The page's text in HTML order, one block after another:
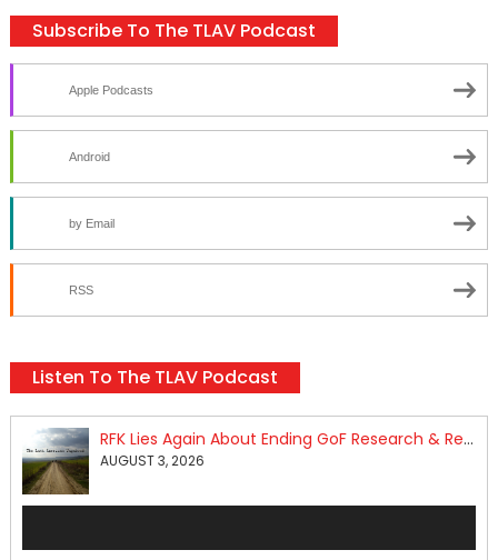
Subscribe To The TLAV Podcast
Apple Podcasts
Android
by Email
RSS
Listen To The TLAV Podcast
RFK Lies Again About Ending GoF Research & Returning Moroccan Migrants Violently Stopped At Border
AUGUST 3, 2026